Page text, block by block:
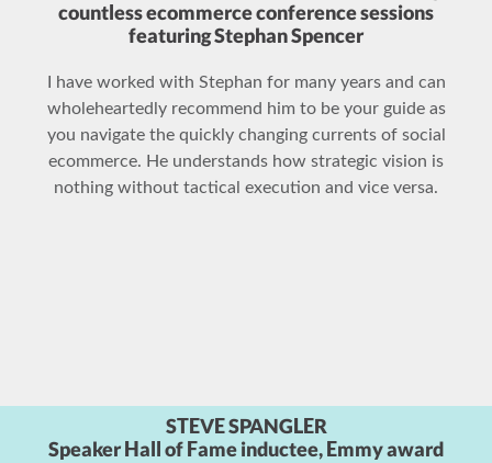
For the better part of a decade, I have been talking
few people who really understands the blend between
SEO and social media, and how it’s related to
commerce, specifically eCommerce.